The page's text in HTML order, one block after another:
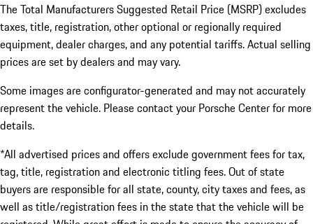
The Total Manufacturers Suggested Retail Price (MSRP) excludes
taxes, title, registration, other optional or regionally required
equipment, dealer charges, and any potential tariffs. Actual selling
prices are set by dealers and may vary.
Some images are configurator-generated and may not accurately
represent the vehicle. Please contact your Porsche Center for more
details.
*All advertised prices and offers exclude government fees for tax,
tag, title, registration and electronic titling fees. Out of state
buyers are responsible for all state, county, city taxes and fees, as
well as title/registration fees in the state that the vehicle will be